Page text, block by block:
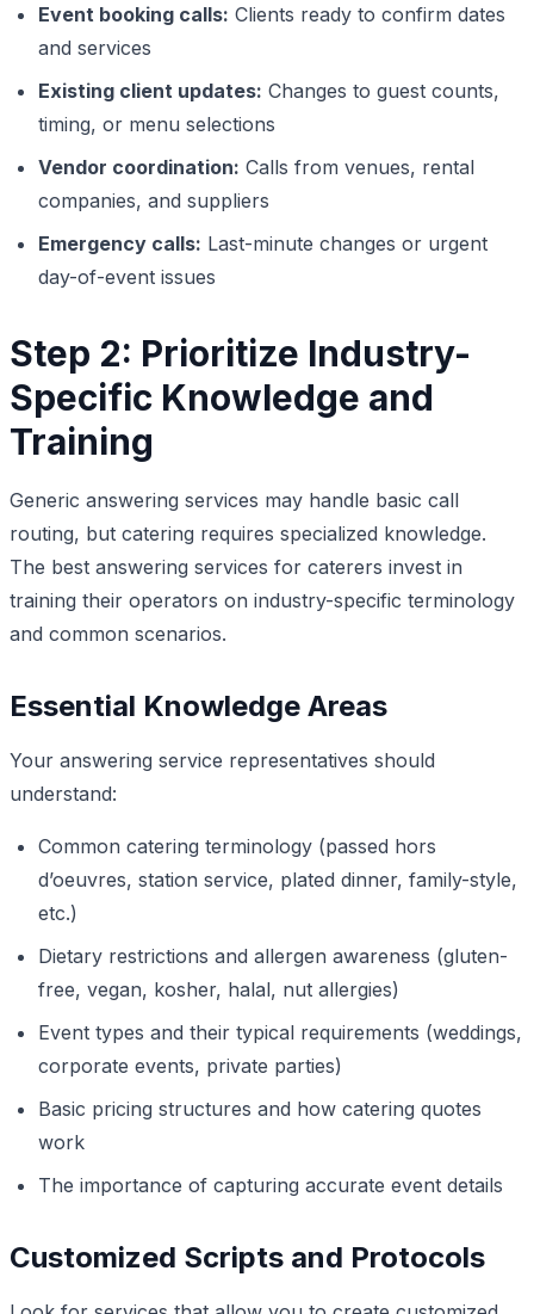
Event booking calls: Clients ready to confirm dates
and services
Existing client updates: Changes to guest counts,
timing, or menu selections
Vendor coordination: Calls from venues, rental
companies, and suppliers
Emergency calls: Last-minute changes or urgent
day-of-event issues
Step 2: Prioritize Industry-
Specific Knowledge and
Training
Generic answering services may handle basic call
routing, but catering requires specialized knowledge.
The best answering services for caterers invest in
training their operators on industry-specific terminology
and common scenarios.
Essential Knowledge Areas
Your answering service representatives should
understand:
Common catering terminology (passed hors
d’oeuvres, station service, plated dinner, family-style,
etc.)
Dietary restrictions and allergen awareness (gluten-
free, vegan, kosher, halal, nut allergies)
Event types and their typical requirements (weddings,
corporate events, private parties)
Basic pricing structures and how catering quotes
work
The importance of capturing accurate event details
Customized Scripts and Protocols